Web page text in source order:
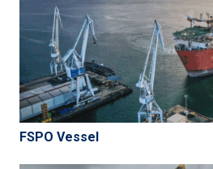
FSPO Vessel